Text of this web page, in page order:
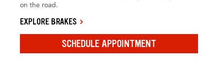
on the road.
EXPLORE BRAKES
SCHEDULE APPOINTMENT